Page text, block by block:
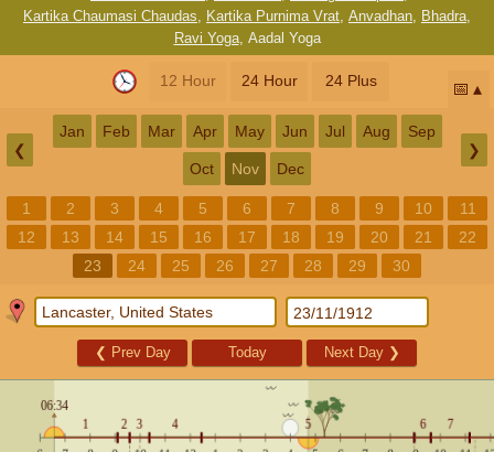
Kartika Chaumasi Chaudas, Kartika Purnima Vrat, Anvadhan, Bhadra,
Ravi Yoga, Aadal Yoga
12 Hour 24 Hour 24 Plus 📅
❮
Jan Feb Mar Apr May Jun Jul Aug Sep
Oct Nov Dec
❯
1 2 3 4 5 6 7 8 9 10
11
12
13 14 15 16 17 18 19 20 21
22
23
24 25 26 27 28 29 30
❮ Prev Day Today Next Day ❯